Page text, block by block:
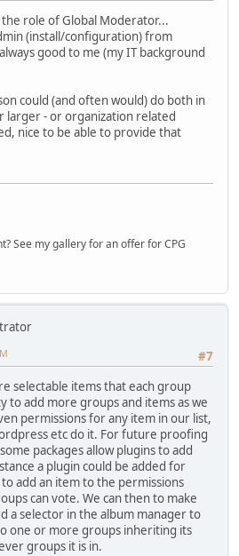
role of Global Moderator...
(install/configuration) from
good to me (my IT background
could (and often would) do both in
larger - or organization related
nice to be able to provide that
See my gallery for an offer for CPG
#7
selectable items that each group
to add more groups and items as we
permissions for any item in our list,
etc do it. For future proofing
packages allow plugins to add
a plugin could be added for
add an item to the permissions
can vote. We can then to make
a selector in the album manager to
one or more groups inheriting its
groups it is in.